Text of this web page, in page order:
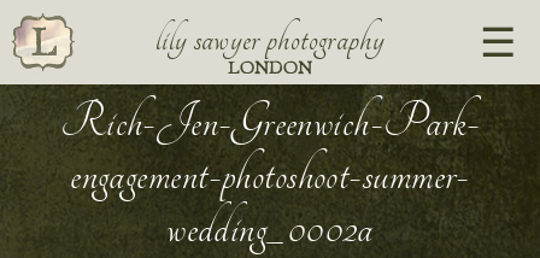
lily sawyer photography
LONDON
Rich-Jen-Greenwich-Park-
engagement-photoshoot-summer-
wedding_0002a